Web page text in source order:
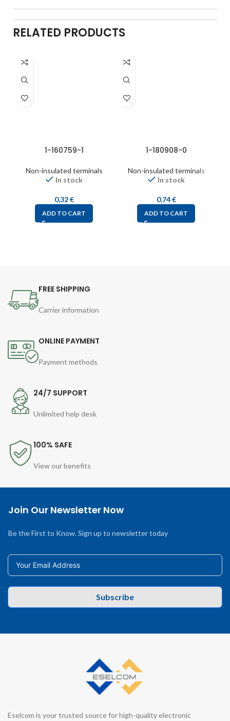
RELATED PRODUCTS
1-160759-1
Non-insulated terminals
In stock
0,32€
ADD TO CART
1-180908-0
Non-insulated terminals
In stock
0,74€
ADD TO CART
FREE SHIPPING
Carrier information
ONLINE PAYMENT
Payment methods
24/7 SUPPORT
Unlimited help desk
100% SAFE
View our benefits
Join Our Newsletter Now
Be the First to Know. Sign up to newsletter today
Subscribe
Eselcom is your trusted source for high-quality electronic